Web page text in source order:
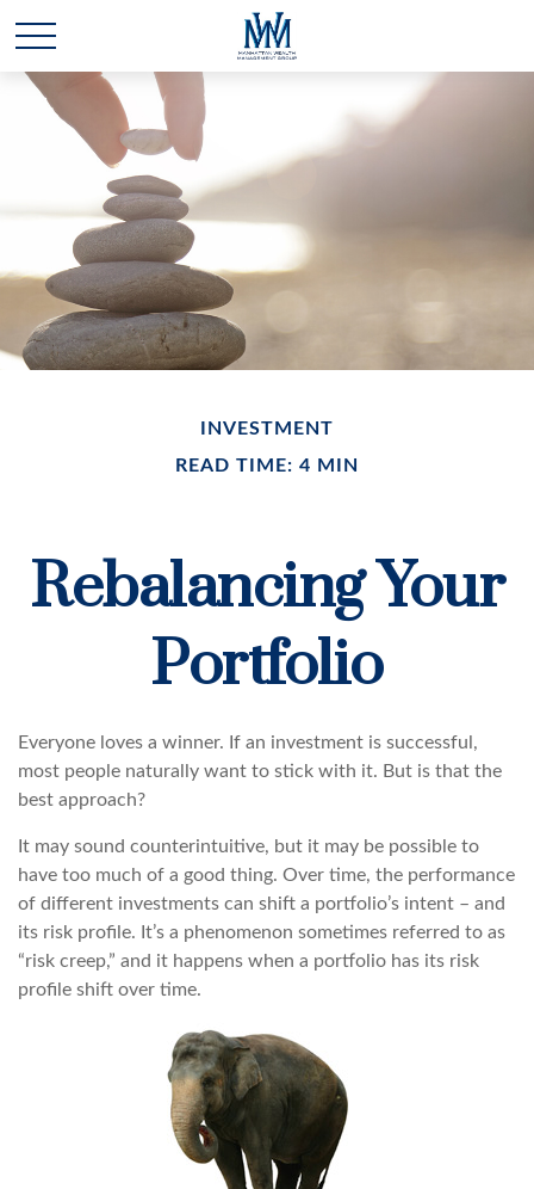
INVESTMENT
READ TIME: 4 MIN
Rebalancing Your
Portfolio
Everyone loves a winner. If an investment is successful,
most people naturally want to stick with it. But is that the
best approach?
It may sound counterintuitive, but it may be possible to
have too much of a good thing. Over time, the performance
of different investments can shift a portfolio’s intent – and
its risk profile. It’s a phenomenon sometimes referred to as
“risk creep,” and it happens when a portfolio has its risk
profile shift over time.